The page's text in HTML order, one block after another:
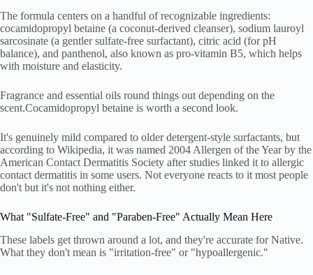
The formula centers on a handful of recognizable ingredients:
cocamidopropyl betaine (a coconut-derived cleanser), sodium lauroyl
sarcosinate (a gentler sulfate-free surfactant), citric acid (for pH
balance), and panthenol, also known as pro-vitamin B5, which helps
with moisture and elasticity.
Fragrance and essential oils round things out depending on the
scent.Cocamidopropyl betaine is worth a second look.
It's genuinely mild compared to older detergent-style surfactants, but
according to Wikipedia, it was named 2004 Allergen of the Year by the
American Contact Dermatitis Society after studies linked it to allergic
contact dermatitis in some users. Not everyone reacts to it most people
don't but it's not nothing either.
What "Sulfate-Free" and "Paraben-Free" Actually Mean Here
These labels get thrown around a lot, and they're accurate for Native.
What they don't mean is "irritation-free" or "hypoallergenic."